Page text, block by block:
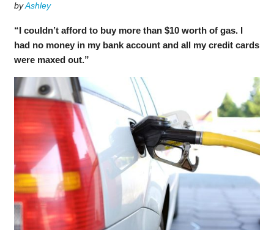
byAshley
“I couldn’t afford to buy more than $10 worth of gas. I
had no money in my bank account and all my credit cards
were maxed out.”